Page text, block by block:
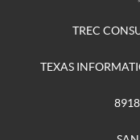
TREC
TEXAS
8918